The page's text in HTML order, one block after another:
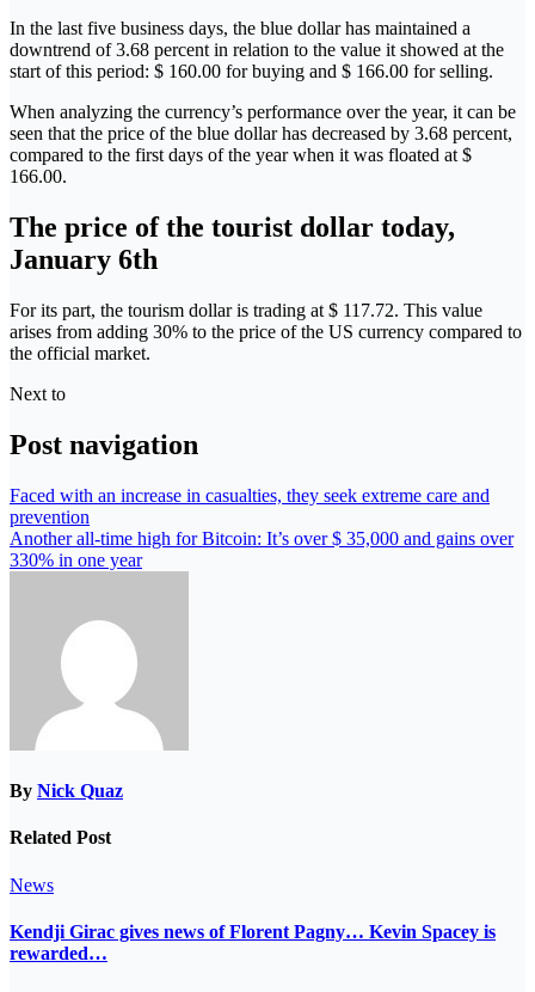
In the last five business days, the blue dollar has maintained a
downtrend of 3.68 percent in relation to the value it showed at the
start of this period: $ 160.00 for buying and $ 166.00 for selling.
When analyzing the currency’s performance over the year, it can be
seen that the price of the blue dollar has decreased by 3.68 percent,
compared to the first days of the year when it was floated at $
166.00.
The price of the tourist dollar today,
January 6th
For its part, the tourism dollar is trading at $ 117.72. This value
arises from adding 30% to the price of the US currency compared to
the official market.
Next to
Post navigation
Faced with an increase in casualties, they seek extreme care and
prevention
Another all-time high for Bitcoin: It’s over $ 35,000 and gains over
330% in one year
By Nick Quaz
Related Post
News
Kendji Girac gives news of Florent Pagny… Kevin Spacey is
rewarded…